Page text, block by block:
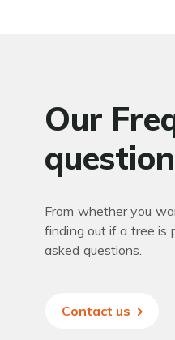
Our
From whether you
finding out if a tree is
asked questions.
Contact us